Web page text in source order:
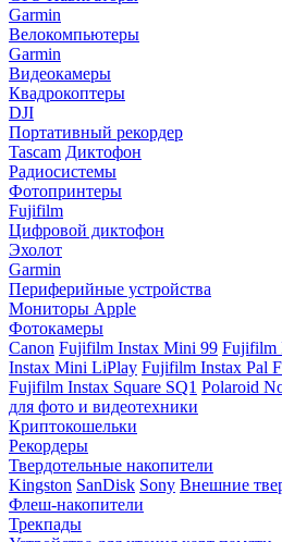
Garmin
Велокомпьютеры
Garmin
Видеокамеры
Квадрокоптеры
DJI
Портативный рекордер
Tascam Диктофон
Радиосистемы
Фотопринтеры
Fujifilm
Цифровой диктофон
Эхолот
Garmin
Периферийные устройства
Мониторы Apple
Фотокамеры
Canon Fujifilm Instax Mini 99 Fujifilm
Instax Mini LiPlay Fujifilm Instax Pal
Fujifilm Instax Square SQ1 Polaroid
для фото и видеотехники
Криптокошельки
Рекордеры
Твердотельные накопители
Kingston SanDisk Sony Внешние
Флеш-накопители
Трекпады